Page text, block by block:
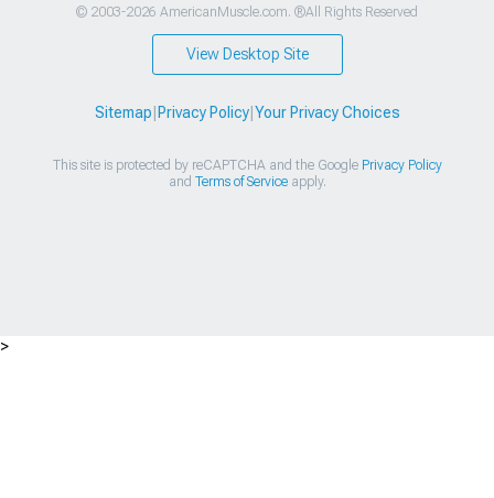
© 2003-2026 AmericanMuscle.com. ®All Rights Reserved
View Desktop Site
Sitemap Privacy Policy| Your Privacy Choices
This site is protected by reCAPTCHA and the Google Privacy Policy
and Terms of Serviceapply.
>